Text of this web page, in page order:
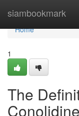
siambookmark
Home
Home
1
The